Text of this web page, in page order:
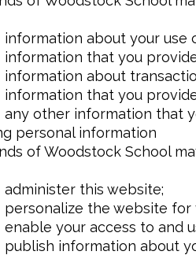
information about your use
information that you
information about
information that you
any other information that
personal information
of Woodstock School
administer this website;
personalize the website for
enable your access to and
publish information about